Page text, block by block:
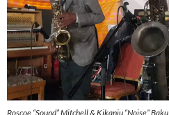
Roscoe “Sound” Mitchell & Kikanju “Noise” Baku